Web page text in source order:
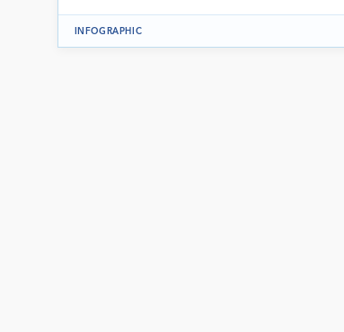
INFOGRAPHIC